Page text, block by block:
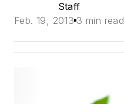
Staff
Feb. 19, 2013 3 min read